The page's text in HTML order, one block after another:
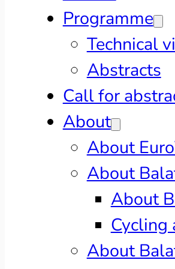
Programme
Technical
Abstracts
Call for
About
About
About
About
Cycling
About